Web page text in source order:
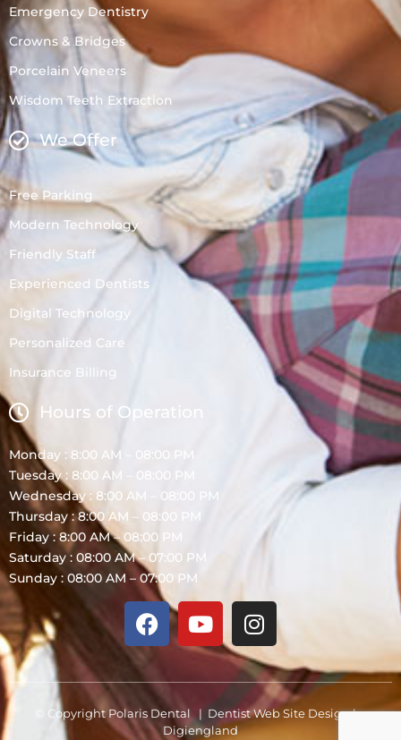
Emergency Dentistry
Crowns & Bridges
Porcelain Veneers
Wisdom Teeth Extraction
We Offer
Free Parking
Modern Technology
Friendly Staff
Experienced Dentists
Digital Technology
Personalized Care
Insurance Billing
Hours of Operation
Monday : 8:00 AM – 08:00 PM
Tuesday : 8:00 AM – 08:00 PM
Wednesday : 8:00 AM – 08:00 PM
Thursday : 8:00 AM – 08:00 PM
Friday : 8:00 AM – 08:00 PM
Saturday : 08:00 AM – 07:00 PM
Sunday : 08:00 AM – 07:00 PM
© Copyright Polaris Dental | Dentist Web Site Designby
Digiengland